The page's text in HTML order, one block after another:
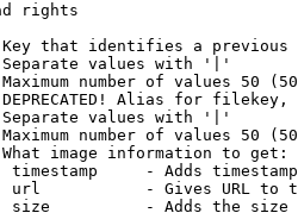
rights
that identifies a
values with '|'
number of values 50
Alias for filekey,
values with '|'
number of values 50
image information to get:
timestamp     - Adds
url           - Gives URL to
size          - Adds the